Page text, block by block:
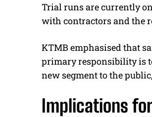
Trial runs are currently
with contractors and the
KTMB emphasised that
primary responsibility is
new segment to the
Implications